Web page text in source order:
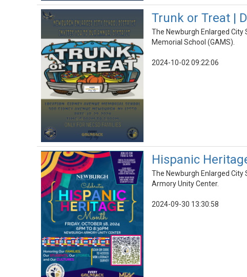
Trunk or Treat |
The Newburgh Enlarged
Memorial School (GAMS).
2024-10-02 09:22:06
Hispanic
The Newburgh Enlarged
Armory Unity Center.
2024-09-30 13:30:58